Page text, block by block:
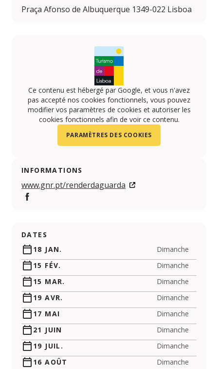
Praça Afonso de Albuquerque 1349-022 Lisboa
Ce contenu est hébergé par Google, et vous n'avez
pas accepté nos cookies fonctionnels, vous pouvez
modifier vos paramètres de cookies et autoriser les
cookies fonctionnels afin de voir ce contenu.
PARAMÈTRES DES COOKIES
INFORMATIONS
www.gnr.pt/renderdaguarda
DATES
18 JAN.
Dimanche
15 FÉV.
Dimanche
15 MAR.
Dimanche
19 AVR.
Dimanche
17 MAI
Dimanche
21 JUIN
Dimanche
19 JUIL.
Dimanche
16 AOÛT
Dimanche